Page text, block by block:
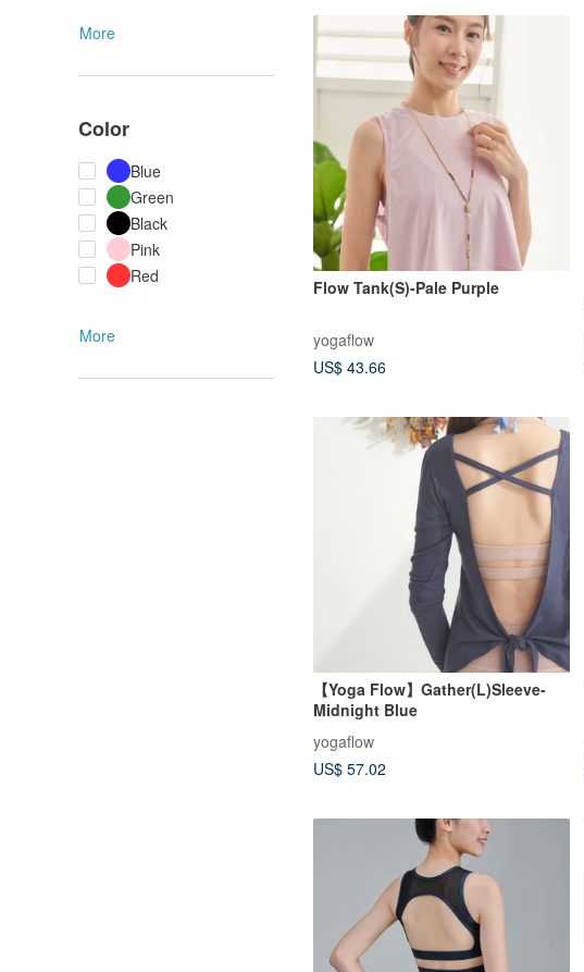
More
Color
Blue
Green
Black
Pink
Red
More
Flow Tank(S)-Pale Purple
yogaflow
US$ 43.66
【Yoga Flow】Gather(L)Sleeve-
Midnight Blue
yogaflow
US$ 57.02